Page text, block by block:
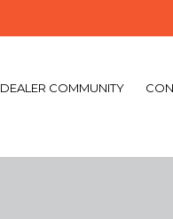
DEALER COMMUNITY